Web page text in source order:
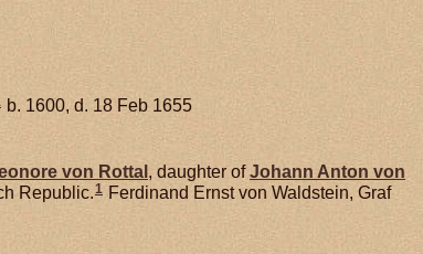
b. 1600, d. 18 Feb 1655
von Rottal , daughter ofJohann Anton von
Republic.1 Ferdinand Ernst von Waldstein, Graf